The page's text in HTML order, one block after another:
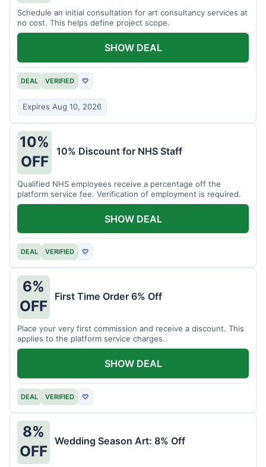
Schedule an initial consultation for art consultancy services at
no cost. This helps define project scope.
DEAL VERIFIED ♡
Expires Aug 10, 2026
SHOW DEAL
10%
OFF
10% Discount for NHS Staff
Qualified NHS employees receive a percentage off the
platform service fee. Verification of employment is required.
DEAL VERIFIED ♡
SHOW DEAL
6%
OFF
First Time Order 6% Off
Place your very first commission and receive a discount. This
applies to the platform service charges.
DEAL VERIFIED ♡
SHOW DEAL
8%
OFF
Wedding Season Art: 8% Off